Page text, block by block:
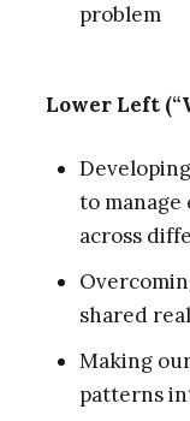
problem
Lower Left
to
across
shared
Making
patterns